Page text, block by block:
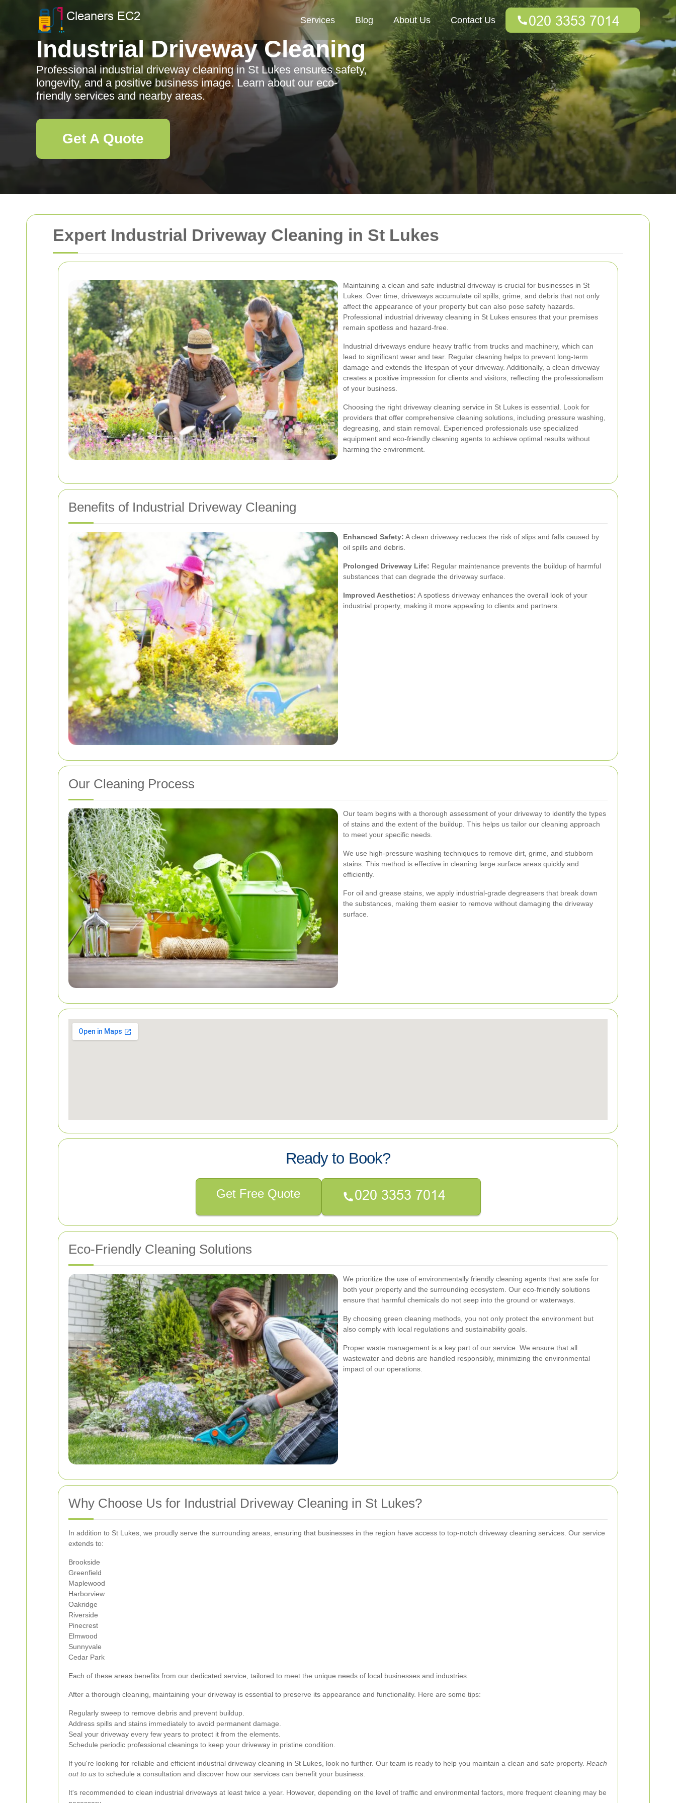
Expert Industrial Driveway Cleaning in St Lukes
Maintaining a clean and safe industrial driveway is crucial for businesses in St
Lukes. Over time, driveways accumulate oil spills, grime, and debris that not only
affect the appearance of your property but can also pose safety hazards.
Professional industrial driveway cleaning in St Lukes ensures that your premises
remain spotless and hazard-free.
Industrial driveways endure heavy traffic from trucks and machinery, which can
lead to significant wear and tear. Regular cleaning helps to prevent long-term
damage and extends the lifespan of your driveway. Additionally, a clean driveway
creates a positive impression for clients and visitors, reflecting the professionalism
of your business.
Choosing the right driveway cleaning service in St Lukes is essential. Look for
providers that offer comprehensive cleaning solutions, including pressure washing,
degreasing, and stain removal. Experienced professionals use specialized
equipment and eco-friendly cleaning agents to achieve optimal results without
harming the environment.
Benefits of Industrial Driveway Cleaning
Enhanced Safety: A clean driveway reduces the risk of slips and falls caused by
oil spills and debris.
Prolonged Driveway Life: Regular maintenance prevents the buildup of harmful
substances that can degrade the driveway surface.
Improved Aesthetics: A spotless driveway enhances the overall look of your
industrial property, making it more appealing to clients and partners.
Our Cleaning Process
Our team begins with a thorough assessment of your driveway to identify the types
of stains and the extent of the buildup. This helps us tailor our cleaning approach
to meet your specific needs.
We use high-pressure washing techniques to remove dirt, grime, and stubborn
stains. This method is effective in cleaning large surface areas quickly and
efficiently.
For oil and grease stains, we apply industrial-grade degreasers that break down
the substances, making them easier to remove without damaging the driveway
surface.
Ready to Book?
Get Free Quote
Eco-Friendly Cleaning Solutions
We prioritize the use of environmentally friendly cleaning agents that are safe for
both your property and the surrounding ecosystem. Our eco-friendly solutions
ensure that harmful chemicals do not seep into the ground or waterways.
By choosing green cleaning methods, you not only protect the environment but
also comply with local regulations and sustainability goals.
Proper waste management is a key part of our service. We ensure that all
wastewater and debris are handled responsibly, minimizing the environmental
impact of our operations.
Why Choose Us for Industrial Driveway Cleaning in St Lukes?
In addition to St Lukes, we proudly serve the surrounding areas, ensuring that businesses in the region have access to top-notch driveway cleaning services. Our service
extends to:
Brookside
Greenfield
Maplewood
Harborview
Oakridge
Riverside
Pinecrest
Elmwood
Sunnyvale
Cedar Park
Each of these areas benefits from our dedicated service, tailored to meet the unique needs of local businesses and industries.
After a thorough cleaning, maintaining your driveway is essential to preserve its appearance and functionality. Here are some tips:
Regularly sweep to remove debris and prevent buildup.
Address spills and stains immediately to avoid permanent damage.
Seal your driveway every few years to protect it from the elements.
Schedule periodic professional cleanings to keep your driveway in pristine condition.
If you're looking for reliable and efficient industrial driveway cleaning in St Lukes, look no further. Our team is ready to help you maintain a clean and safe property. Reach
out to us to schedule a consultation and discover how our services can benefit your business.
It's recommended to clean industrial driveways at least twice a year. However, depending on the level of traffic and environmental factors, more frequent cleaning may be
Services Blog About Us Contact Us
Industrial Driveway Cleaning
Professional industrial driveway cleaning in St Lukes ensures safety,
longevity, and a positive business image. Learn about our eco-
friendly services and nearby areas.
Get A Quote